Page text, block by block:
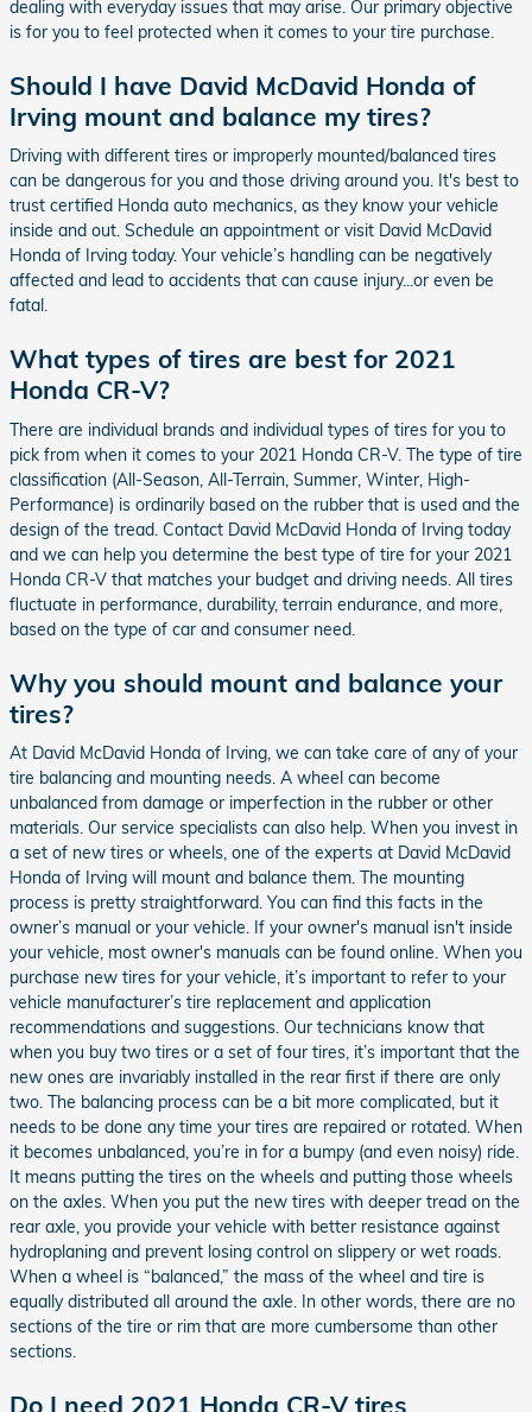
dealing with everyday issues that may arise. Our primary objective
is for you to feel protected when it comes to your tire purchase.
Should I have David McDavid Honda of
Irving mount and balance my tires?
Driving with different tires or improperly mounted/balanced tires
can be dangerous for you and those driving around you. It's best to
trust certified Honda auto mechanics, as they know your vehicle
inside and out. Schedule an appointment or visit David McDavid
Honda of Irving today. Your vehicle’s handling can be negatively
affected and lead to accidents that can cause injury...or even be
fatal.
What types of tires are best for 2021
Honda CR-V?
There are individual brands and individual types of tires for you to
pick from when it comes to your 2021 Honda CR-V. The type of tire
classification (All-Season, All-Terrain, Summer, Winter, High-
Performance) is ordinarily based on the rubber that is used and the
design of the tread. Contact David McDavid Honda of Irving today
and we can help you determine the best type of tire for your 2021
Honda CR-V that matches your budget and driving needs. All tires
fluctuate in performance, durability, terrain endurance, and more,
based on the type of car and consumer need.
Why you should mount and balance your
tires?
At David McDavid Honda of Irving, we can take care of any of your
tire balancing and mounting needs. A wheel can become
unbalanced from damage or imperfection in the rubber or other
materials. Our service specialists can also help. When you invest in
a set of new tires or wheels, one of the experts at David McDavid
Honda of Irving will mount and balance them. The mounting
process is pretty straightforward. You can find this facts in the
owner’s manual or your vehicle. If your owner's manual isn't inside
your vehicle, most owner's manuals can be found online. When you
purchase new tires for your vehicle, it’s important to refer to your
vehicle manufacturer’s tire replacement and application
recommendations and suggestions. Our technicians know that
when you buy two tires or a set of four tires, it’s important that the
new ones are invariably installed in the rear first if there are only
two. The balancing process can be a bit more complicated, but it
needs to be done any time your tires are repaired or rotated. When
it becomes unbalanced, you’re in for a bumpy (and even noisy) ride.
It means putting the tires on the wheels and putting those wheels
on the axles. When you put the new tires with deeper tread on the
rear axle, you provide your vehicle with better resistance against
hydroplaning and prevent losing control on slippery or wet roads.
When a wheel is “balanced,” the mass of the wheel and tire is
equally distributed all around the axle. In other words, there are no
sections of the tire or rim that are more cumbersome than other
sections.
Do I need 2021 Honda CR-V tires